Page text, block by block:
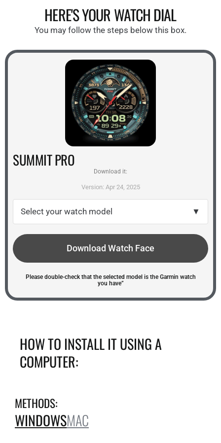
HERE'S YOUR WATCH DIAL
You may follow the steps below this box.
SUMMIT PRO
Download it:
Version: Apr 24, 2025
Select your watch model ▼
Download Watch Face
Please double-check that the selected model is the Garmin watch
you have”
HOW TO INSTALL IT USING A
COMPUTER:
METHODS:
WINDOWSMAC